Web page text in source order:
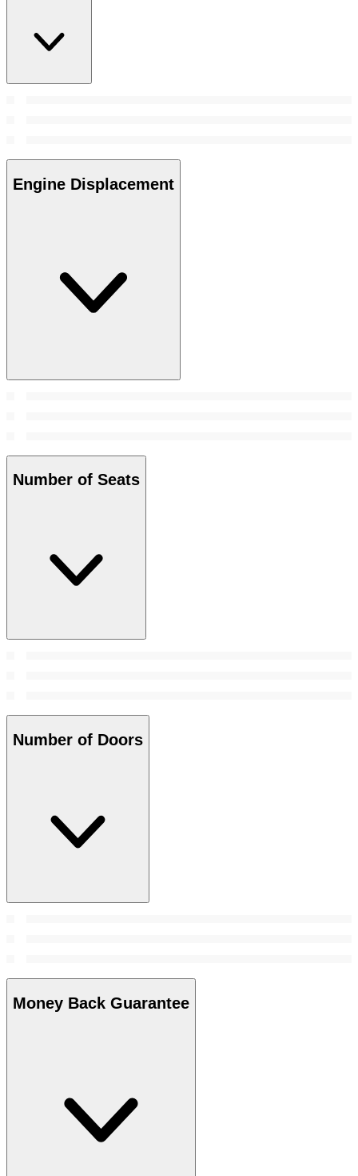
Engine Displacement
Number of Seats
Number of Doors
Money Back Guarantee